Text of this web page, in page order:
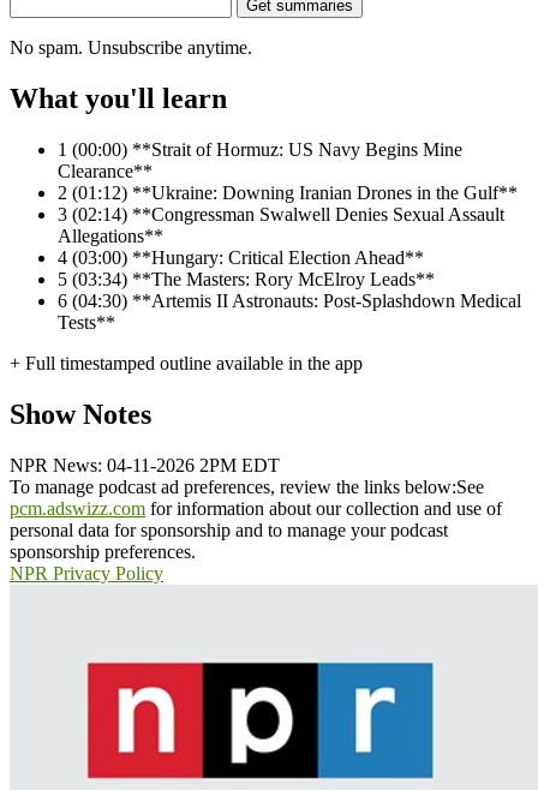
Get summaries
No spam. Unsubscribe anytime.
What you'll learn
1 (00:00) **Strait of Hormuz: US Navy Begins Mine
Clearance**
2 (01:12) **Ukraine: Downing Iranian Drones in the Gulf**
3 (02:14) **Congressman Swalwell Denies Sexual Assault
Allegations**
4 (03:00) **Hungary: Critical Election Ahead**
5 (03:34) **The Masters: Rory McElroy Leads**
6 (04:30) **Artemis II Astronauts: Post-Splashdown Medical
Tests**
+ Full timestamped outline available in the app
Show Notes
NPR News: 04-11-2026 2PM EDT
To manage podcast ad preferences, review the links below:See
pcm.adswizz.com for information about our collection and use of
personal data for sponsorship and to manage your podcast
sponsorship preferences.
NPR Privacy Policy